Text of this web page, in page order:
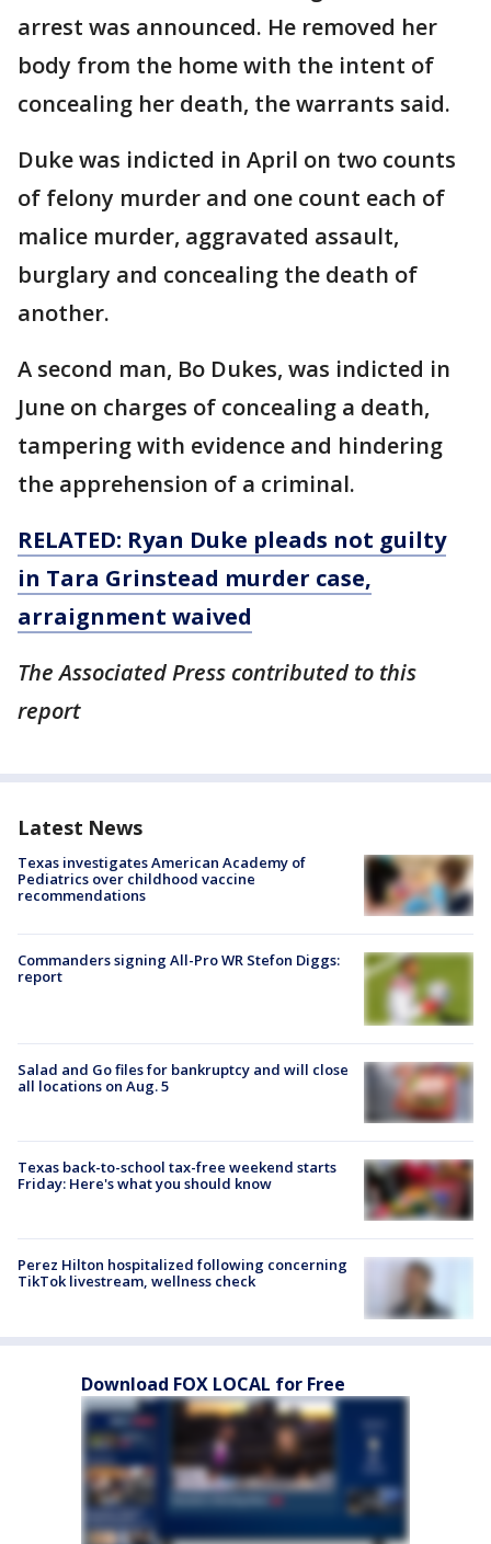
arrest was announced. He removed her
body from the home with the intent of
concealing her death, the warrants said.
Duke was indicted in April on two counts
of felony murder and one count each of
malice murder, aggravated assault,
burglary and concealing the death of
another.
A second man, Bo Dukes, was indicted in
June on charges of concealing a death,
tampering with evidence and hindering
the apprehension of a criminal.
RELATED: Ryan Duke pleads not guilty
in Tara Grinstead murder case,
arraignment waived
The Associated Press contributed to this
report
Latest News
Texas investigates American Academy of
Pediatrics over childhood vaccine
recommendations
Commanders signing All-Pro WR Stefon Diggs:
report
Salad and Go files for bankruptcy and will close
all locations on Aug. 5
Texas back-to-school tax-free weekend starts
Friday: Here's what you should know
Perez Hilton hospitalized following concerning
TikTok livestream, wellness check
Download FOX LOCAL for Free